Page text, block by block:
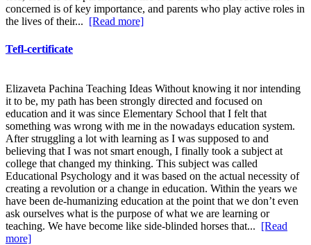
concerned is of key importance, and parents who play active roles in
the lives of their... [Read more]
Tefl-certificate
Elizaveta Pachina Teaching Ideas Without knowing it nor intending
it to be, my path has been strongly directed and focused on
education and it was since Elementary School that I felt that
something was wrong with me in the nowadays education system.
After struggling a lot with learning as I was supposed to and
believing that I was not smart enough, I finally took a subject at
college that changed my thinking. This subject was called
Educational Psychology and it was based on the actual necessity of
creating a revolution or a change in education. Within the years we
have been de-humanizing education at the point that we don’t even
ask ourselves what is the purpose of what we are learning or
teaching. We have become like side-blinded horses that... [Read
more]